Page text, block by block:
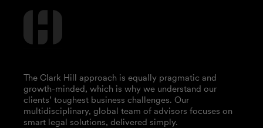
The Clark Hill approach is equally pragmatic and
growth-minded, which is why we understand our
clients’ toughest business challenges. Our
multidisciplinary, global team of advisors focuses on
smart legal solutions, delivered simply.